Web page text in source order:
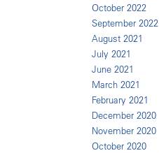
October 2022
September 2022
August 2021
July 2021
June 2021
March 2021
February 2021
December 2020
November 2020
October 2020